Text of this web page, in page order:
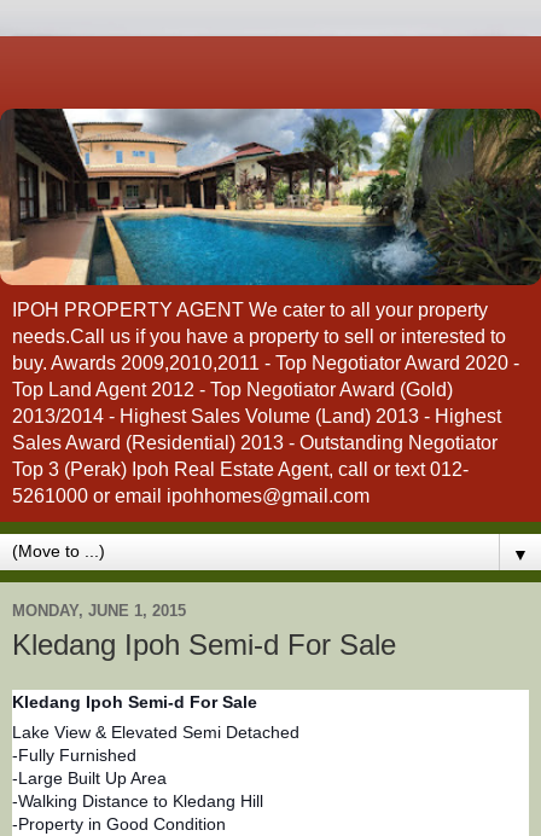
IPOH PROPERTY AGENT We cater to all your property
needs.Call us if you have a property to sell or interested to
buy. Awards 2009,2010,2011 - Top Negotiator Award 2020 -
Top Land Agent 2012 - Top Negotiator Award (Gold)
2013/2014 - Highest Sales Volume (Land) 2013 - Highest
Sales Award (Residential) 2013 - Outstanding Negotiator
Top 3 (Perak) Ipoh Real Estate Agent, call or text 012-
5261000 or email ipohhomes@gmail.com
▼
MONDAY, JUNE 1, 2015
Kledang Ipoh Semi-d For Sale
Kledang Ipoh Semi-d For Sale
Lake View & Elevated Semi Detached
-Fully Furnished
-Large Built Up Area
-Walking Distance to Kledang Hill
-Property in Good Condition